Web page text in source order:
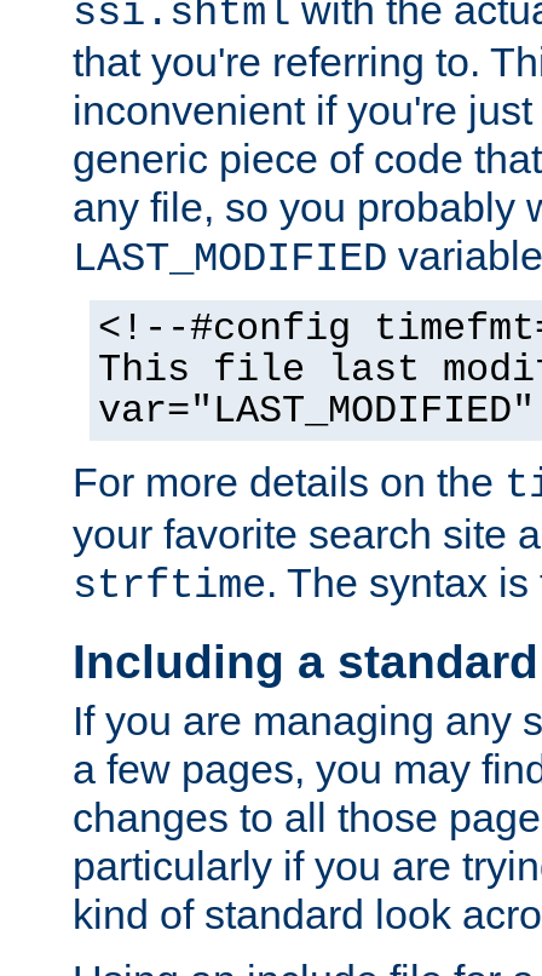
ssi.shtml with the
that you're referring to.
inconvenient if you're
generic piece of code
any file, so you probably
LAST_MODIFIED
<!--#config
This file last
For more details on the
your favorite search site
strftime. The syntax
Including a
If you are managing any
a few pages, you may
changes to all those
particularly if you are
kind of standard look